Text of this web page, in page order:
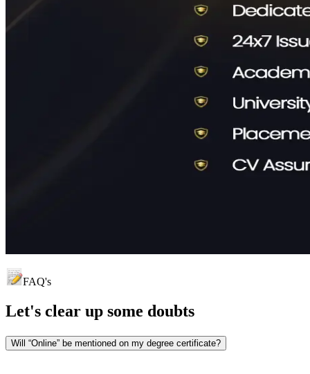
FAQ's
Let's clear up some doubts
Will “Online” be mentioned on my degree certificate?